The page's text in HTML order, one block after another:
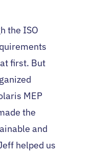
the ISO
first. But
MEP
the
and
helped us